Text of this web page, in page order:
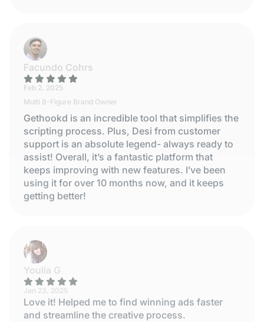
Facundo Cohrs
Feb 2, 2025
Multi 8-Figure Brand Owner
Gethookd is an incredible tool that simplifies the
scripting process. Plus, Desi from customer
support is an absolute legend- always ready to
assist! Overall, it’s a fantastic platform that
keeps improving with new features. I’ve been
using it for over 10 months now, and it keeps
getting better!
Youlia G
Jan 23, 2025
Love it! Helped me to find winning ads faster
and streamline the creative process.